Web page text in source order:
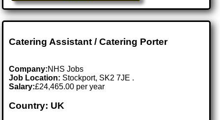
Catering Assistant / Catering Porter
Company:NHS Jobs
Job Location: Stockport, SK2 7JE .
Salary:£24,465.00 per year
Country: UK